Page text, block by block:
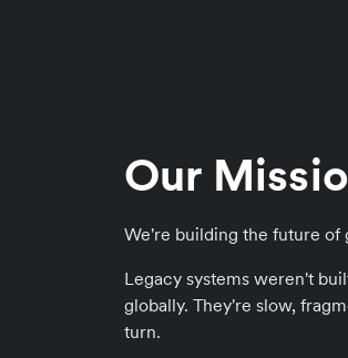
Our
We're building the future of
Legacy systems weren't
globally. They're slow,
turn.